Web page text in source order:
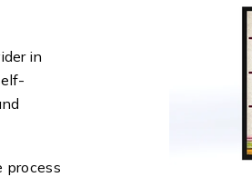
in
process